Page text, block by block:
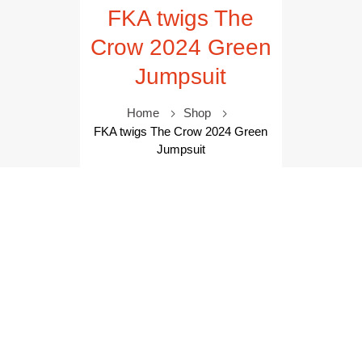
FKA twigs The
Crow 2024 Green
Jumpsuit
Home
Shop
FKA twigs The Crow 2024 Green
Jumpsuit